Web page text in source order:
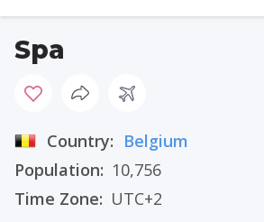
Spa
Country: Belgium
Population: 10,756
Time Zone: UTC+2